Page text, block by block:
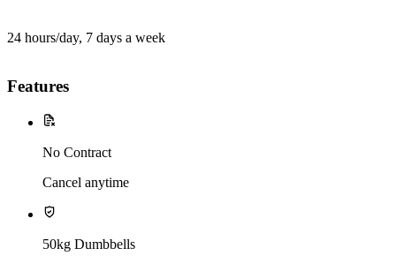
24 hours/day, 7 days a week
Features
No Contract
Cancel anytime
50kg Dumbbells